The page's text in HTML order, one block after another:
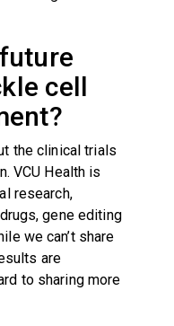
cell
the clinical trials
VCU Health is
research,
gene editing
we can’t share
are
to sharing more